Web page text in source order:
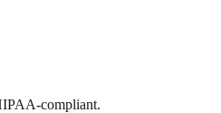
compliant.